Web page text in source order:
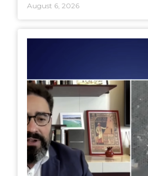
August 6, 2026